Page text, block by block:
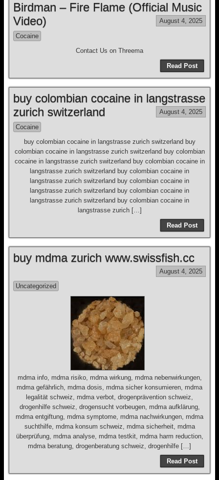
Birdman – Fire Flame (Official Music
Video)
August 4, 2025
Cocaine
Contact Us on Threema
Read Post
buy colombian cocaine in langstrasse
zurich switzerland
August 4, 2025
Cocaine
buy colombian cocaine in langstrasse zurich switzerland buy
colombian cocaine in langstrasse zurich switzerland buy colombian
cocaine in langstrasse zurich switzerland buy colombian cocaine in
langstrasse zurich switzerland buy colombian cocaine in
langstrasse zurich switzerland buy colombian cocaine in
langstrasse zurich switzerland buy colombian cocaine in
langstrasse zurich switzerland buy colombian cocaine in
langstrasse zurich […]
Read Post
buy mdma zurich www.swissfish.cc
August 4, 2025
Uncategorized
mdma info, mdma risiko, mdma wirkung, mdma nebenwirkungen,
mdma gefährlich, mdma dosis, mdma sicher konsumieren, mdma
legalität schweiz, mdma verbot, drogenprävention schweiz,
drogenhilfe schweiz, drogensucht vorbeugen, mdma aufklärung,
mdma entgiftung, mdma symptome, mdma nachwirkungen, mdma
suchthilfe, mdma konsum schweiz, mdma sicherheit, mdma
überprüfung, mdma analyse, mdma testkit, mdma harm reduction,
mdma beratung, drogenberatung schweiz, drogenhilfe […]
Read Post